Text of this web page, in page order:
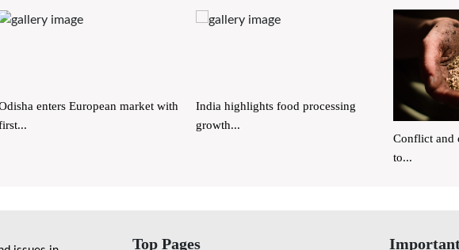
enters European market with
India highlights food processing
growth...
Conflict and
to...
Top Pages